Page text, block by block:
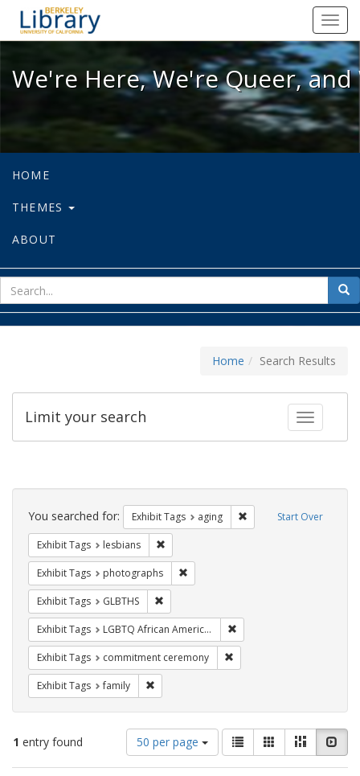
We're Here, We're Queer, and
We're Here, We're Queer,
HOME
THEMES
ABOUT
for
Home Search Results
Toggle
Limit your search
Search
Constraints Start Over
You searched for: Exhibit Tags aging Remove constraint
Exhibit Tags lesbians
Exhibit Tags photographs
Exhibit Tags GLBTHS
Exhibit Tags LGBTQ African Americans
Exhibit Tags commitment ceremony
Exhibit Tags family
1 entry found
Number
of
results
50 per page
View
results
as:
List GalleryMasonry